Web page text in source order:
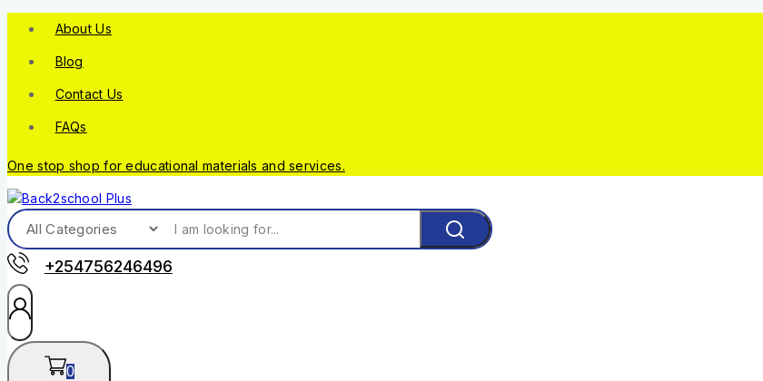
About Us
Blog
Contact Us
FAQs
One stop shop for educational materials and services.
+254756246496
0